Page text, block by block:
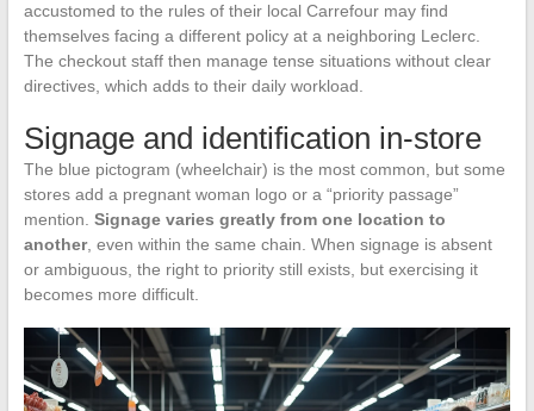
accustomed to the rules of their local Carrefour may find
themselves facing a different policy at a neighboring Leclerc.
The checkout staff then manage tense situations without clear
directives, which adds to their daily workload.
Signage and identification in-store
The blue pictogram (wheelchair) is the most common, but some
stores add a pregnant woman logo or a “priority passage”
mention. Signage varies greatly from one location to
another, even within the same chain. When signage is absent
or ambiguous, the right to priority still exists, but exercising it
becomes more difficult.